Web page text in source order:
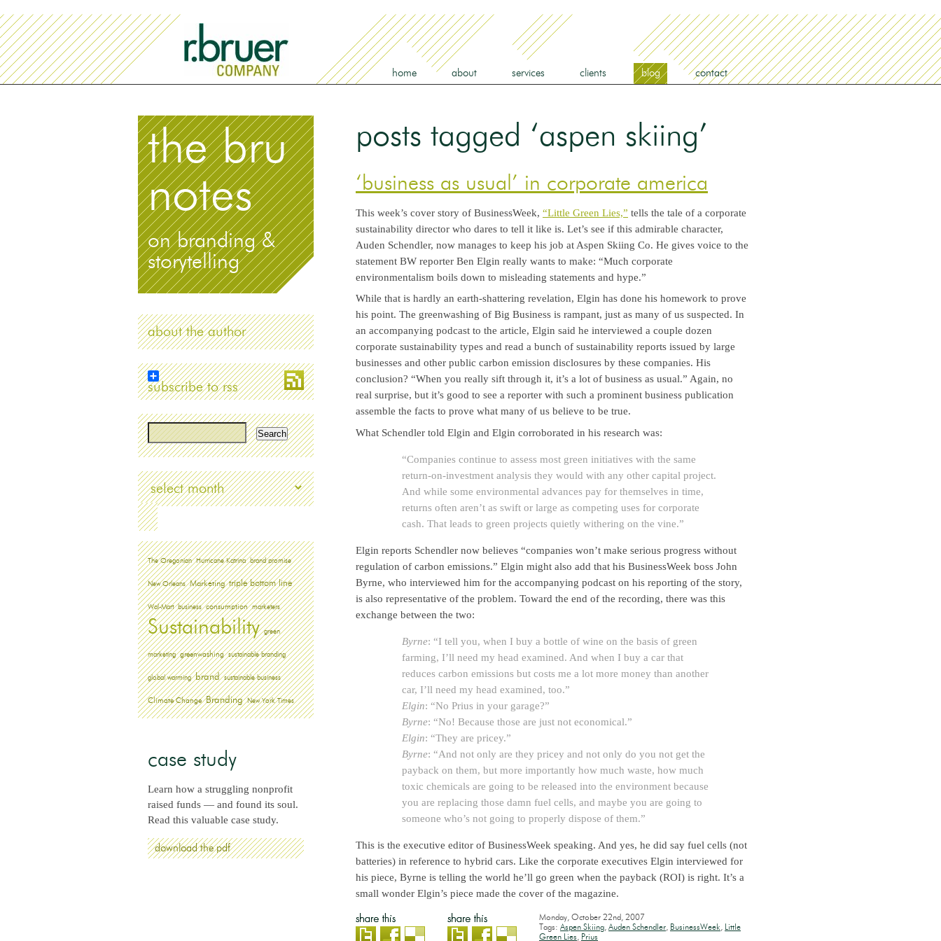
home about services clients blog contact
posts tagged ‘aspen skiing’
‘business as usual’ in corporate america
This week’s cover story of BusinessWeek, “Little Green Lies,” tells the tale of a corporate
sustainability director who dares to tell it like is. Let’s see if this admirable character,
Auden Schendler, now manages to keep his job at Aspen Skiing Co. He gives voice to the
statement BW reporter Ben Elgin really wants to make: “Much corporate
environmentalism boils down to misleading statements and hype.”
While that is hardly an earth-shattering revelation, Elgin has done his homework to prove
his point. The greenwashing of Big Business is rampant, just as many of us suspected. In
an accompanying podcast to the article, Elgin said he interviewed a couple dozen
corporate sustainability types and read a bunch of sustainability reports issued by large
businesses and other public carbon emission disclosures by these companies. His
conclusion? “When you really sift through it, it’s a lot of business as usual.” Again, no
real surprise, but it’s good to see a reporter with such a prominent business publication
assemble the facts to prove what many of us believe to be true.
What Schendler told Elgin and Elgin corroborated in his research was:
“Companies continue to assess most green initiatives with the same
return-on-investment analysis they would with any other capital project.
And while some environmental advances pay for themselves in time,
returns often aren’t as swift or large as competing uses for corporate
cash. That leads to green projects quietly withering on the vine.”
Elgin reports Schendler now believes “companies won’t make serious progress without
regulation of carbon emissions.” Elgin might also add that his BusinessWeek boss John
Byrne, who interviewed him for the accompanying podcast on his reporting of the story,
is also representative of the problem. Toward the end of the recording, there was this
exchange between the two:
Byrne: “I tell you, when I buy a bottle of wine on the basis of green
farming, I’ll need my head examined. And when I buy a car that
reduces carbon emissions but costs me a lot more money than another
car, I’ll need my head examined, too.”
Elgin: “No Prius in your garage?”
Byrne: “No! Because those are just not economical.”
Elgin: “They are pricey.”
Byrne: “And not only are they pricey and not only do you not get the
payback on them, but more importantly how much waste, how much
toxic chemicals are going to be released into the environment because
you are replacing those damn fuel cells, and maybe you are going to
someone who’s not going to properly dispose of them.”
This is the executive editor of BusinessWeek speaking. And yes, he did say fuel cells (not
batteries) in reference to hybrid cars. Like the corporate executives Elgin interviewed for
his piece, Byrne is telling the world he’ll go green when the payback (ROI) is right. It’s a
small wonder Elgin’s piece made the cover of the magazine.
Monday, October 22nd, 2007
Tags: Aspen Skiing, Auden Schendler, BusinessWeek, Little
Green Lies, Prius
the bru
notes
on branding &
storytelling
about the author
subscribe to rss
Archives
The Oregonian Hurricane Katrina brand promise
New Orleans Marketing triple bottom line
Wal-Mart business consumption marketers
Sustainability green
marketing greenwashing sustainable branding
global warming brand sustainable business
Climate Change Branding New York Times
case study
Learn how a struggling nonprofit
raised funds — and found its soul.
Read this valuable case study.
download the pdf